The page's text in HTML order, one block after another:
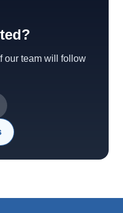
our team will follow